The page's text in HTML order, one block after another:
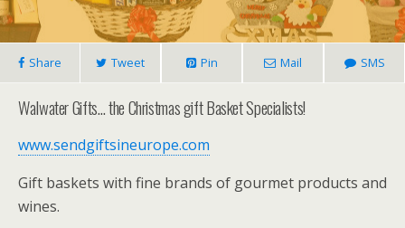
Share Tweet Pin Mail SMS
Walwater Gifts… the Christmas gift Basket Specialists!
www.sendgiftsineurope.com
Gift baskets with fine brands of gourmet products and
wines.